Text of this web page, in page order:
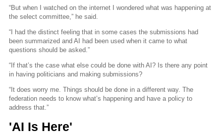
“But when I watched on the internet I wondered what was happening at
the select committee,” he said.
“I had the distinct feeling that in some cases the submissions had
been summarized and AI had been used when it came to what
questions should be asked.”
“If that’s the case what else could be done with AI? Is there any point
in having politicians and making submissions?
“It does worry me. Things should be done in a different way. The
federation needs to know what’s happening and have a policy to
address that.”
'AI Is Here'